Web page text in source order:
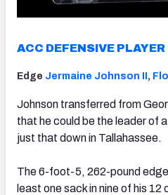
ACC DEFENSIVE PLAYER
Edge Jermaine Johnson II ,
Johnson transferred from
that he could be the leader of
just that down in Tallahassee.
The 6-foot-5, 262-pound
least one sack in nine of his